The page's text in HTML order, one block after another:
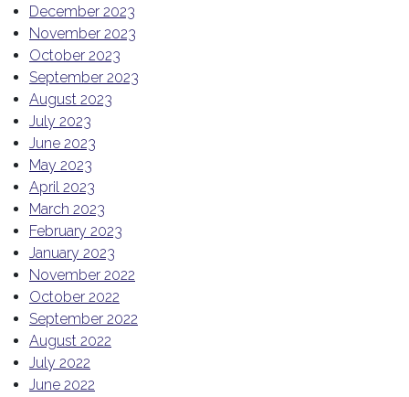
December 2023
November 2023
October 2023
September 2023
August 2023
July 2023
June 2023
May 2023
April 2023
March 2023
February 2023
January 2023
November 2022
October 2022
September 2022
August 2022
July 2022
June 2022